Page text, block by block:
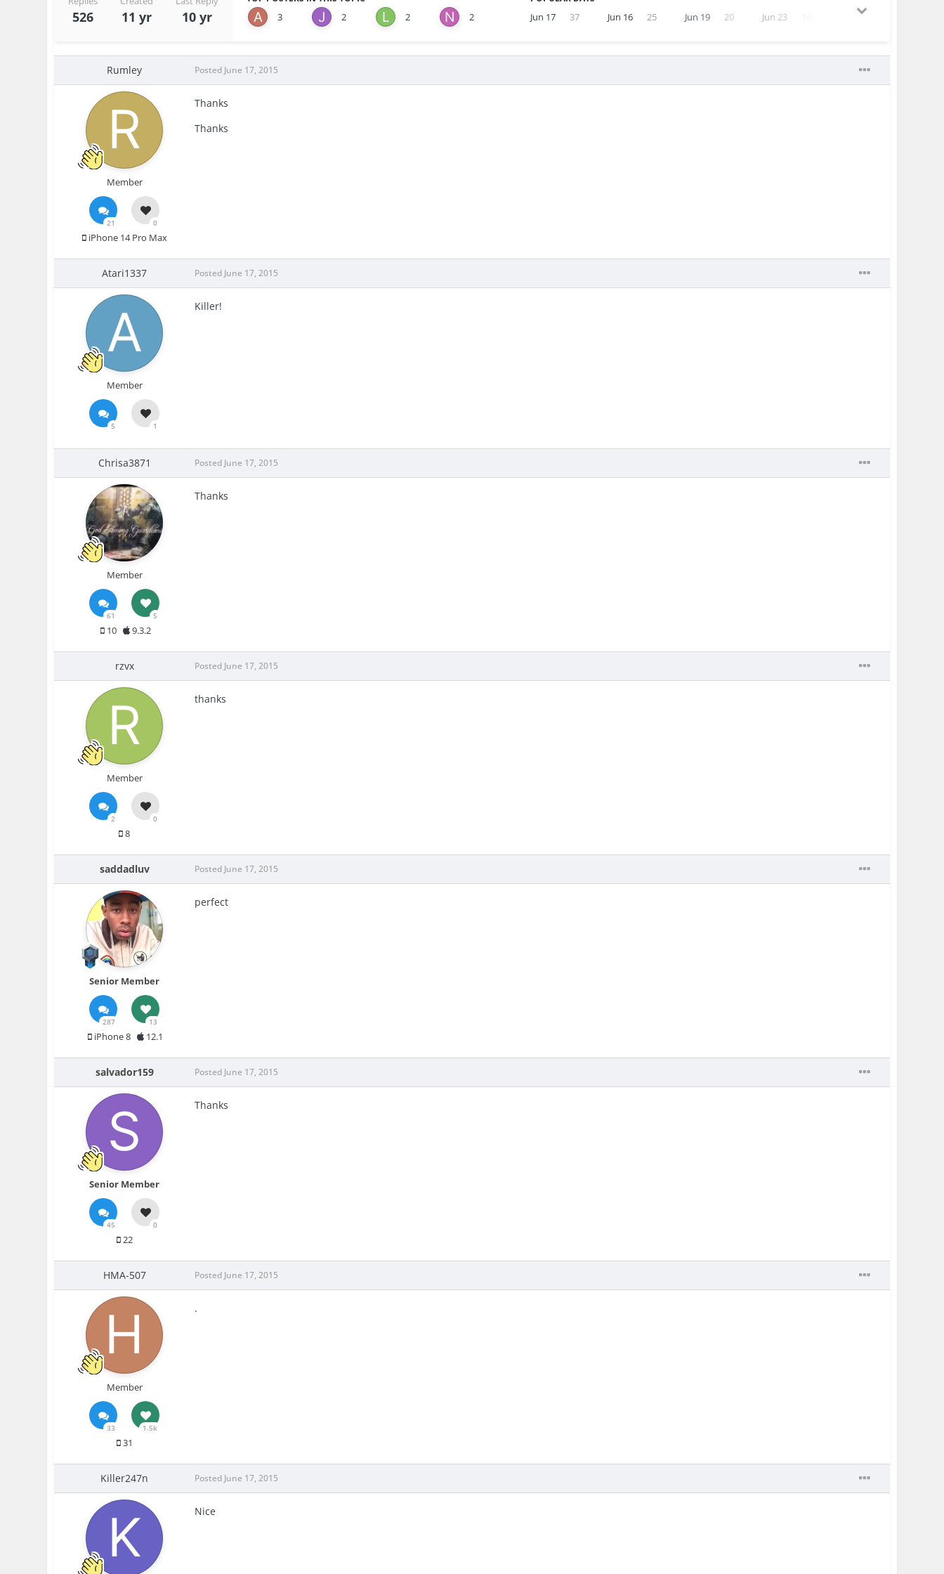
526 11 yr 10 yr 3 2 2 2 Jun 17 37 Jun 16 25 Jun 19 20 Jun 23
Rumley
Member
21 0
iPhone 14 Pro Max
Posted June 17, 2015
Thanks
Thanks
Atari1337
Member
5 1
Posted June 17, 2015
Killer!
Chrisa3871
Member
61 5
10 9.3.2
Posted June 17, 2015
Thanks
rzvx
Member
2 0
8
Posted June 17, 2015
thanks
saddadluv
Senior Member
287 13
iPhone 8 12.1
Posted June 17, 2015
perfect
salvador159
Senior Member
45 0
22
Posted June 17, 2015
Thanks
HMA-507
Member
33 1.5k
31
Posted June 17, 2015
.
Killer247n Posted June 17, 2015
Nice